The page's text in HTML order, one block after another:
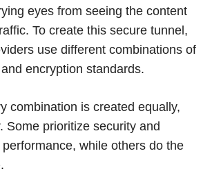
eyes from seeing the content
To create this secure tunnel,
use different combinations of
encryption standards.
combination is created equally,
Some prioritize security and
while others do the